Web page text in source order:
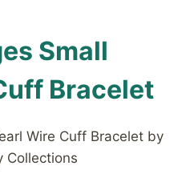
Small
Bracelet
Wire Cuff Bracelet by
Collections